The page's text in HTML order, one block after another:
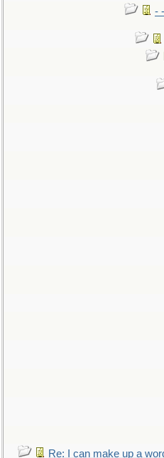
-
Re: I can make up a